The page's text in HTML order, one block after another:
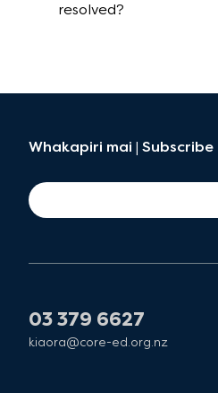
resolved?
Whakapiri mai |
03 379 6627
kiaora@core-ed.org.nz